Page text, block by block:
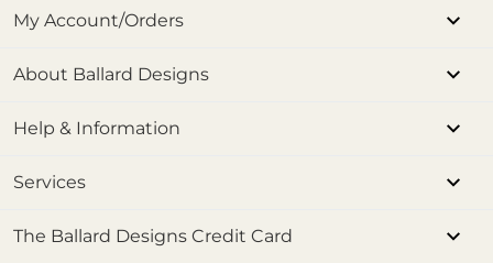
My Account/Orders
About Ballard Designs
Help & Information
Services
The Ballard Designs Credit Card